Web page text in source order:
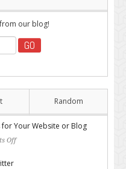
our blog!
Random
for Your Website or Blog
Off